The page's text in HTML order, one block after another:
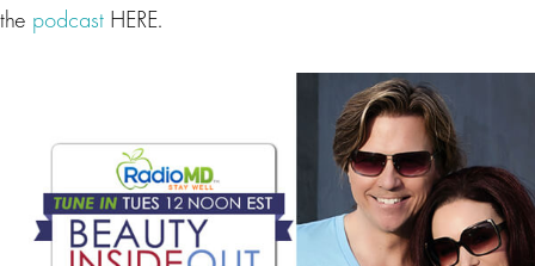
the podcast HERE.